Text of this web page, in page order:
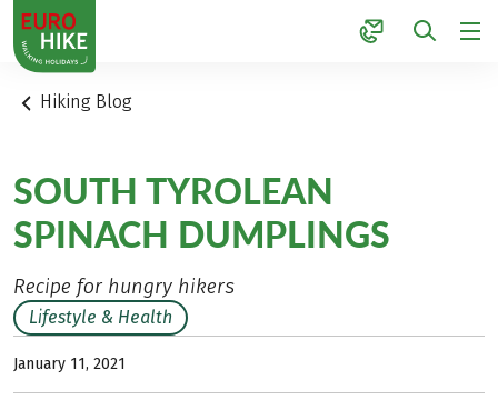
1
Hiking Blog
SOUTH TYROLEAN
SPINACH DUMPLINGS
Recipe for hungry hikers
Lifestyle & Health
January 11, 2021